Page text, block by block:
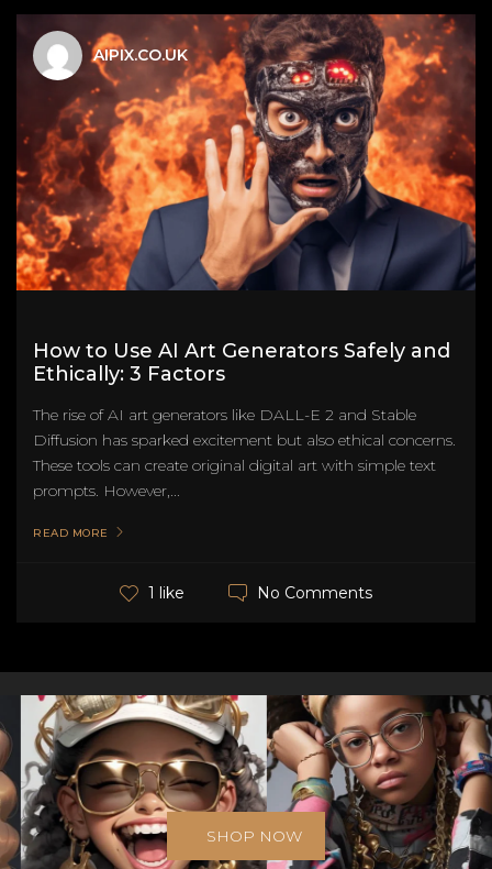
AIPIX.CO.UK
How to Use AI Art Generators Safely and
Ethically: 3 Factors
The rise of AI art generators like DALL-E 2 and Stable
Diffusion has sparked excitement but also ethical concerns.
These tools can create original digital art with simple text
prompts. However,...
READ MORE
1 like No Comments
SHOP NOW